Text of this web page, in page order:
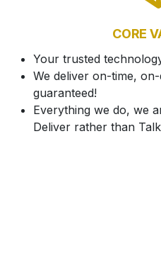
CORE
Your trusted
We deliver on-time,
guaranteed!
Everything we do, we
Deliver rather than